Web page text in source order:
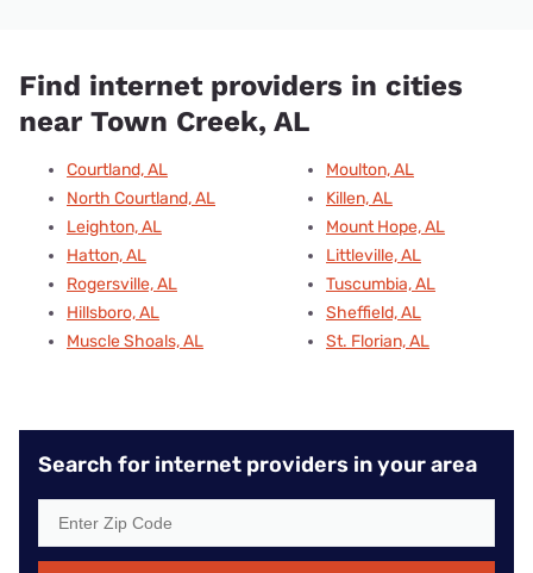
Find internet providers in cities
near Town Creek, AL
Courtland, AL
North Courtland, AL
Leighton, AL
Hatton, AL
Rogersville, AL
Hillsboro, AL
Muscle Shoals, AL
Moulton, AL
Killen, AL
Mount Hope, AL
Littleville, AL
Tuscumbia, AL
Sheffield, AL
St. Florian, AL
Search for internet providers in your area